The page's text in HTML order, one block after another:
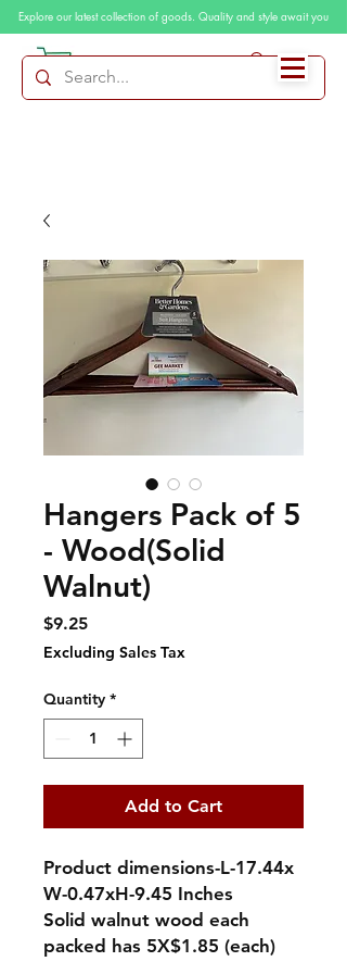
Explore our latest collection of goods. Quality and style await you
Hangers Pack of 5
- Wood(Solid
Walnut)
$9.25Price
Excluding Sales Tax
Quantity *
Add to Cart
Product dimensions-L-17.44x
W-0.47xH-9.45 Inches
Solid walnut wood each
packed has 5X$1.85 (each)